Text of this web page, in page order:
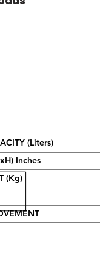
(Liters)
Inches
(Kg)